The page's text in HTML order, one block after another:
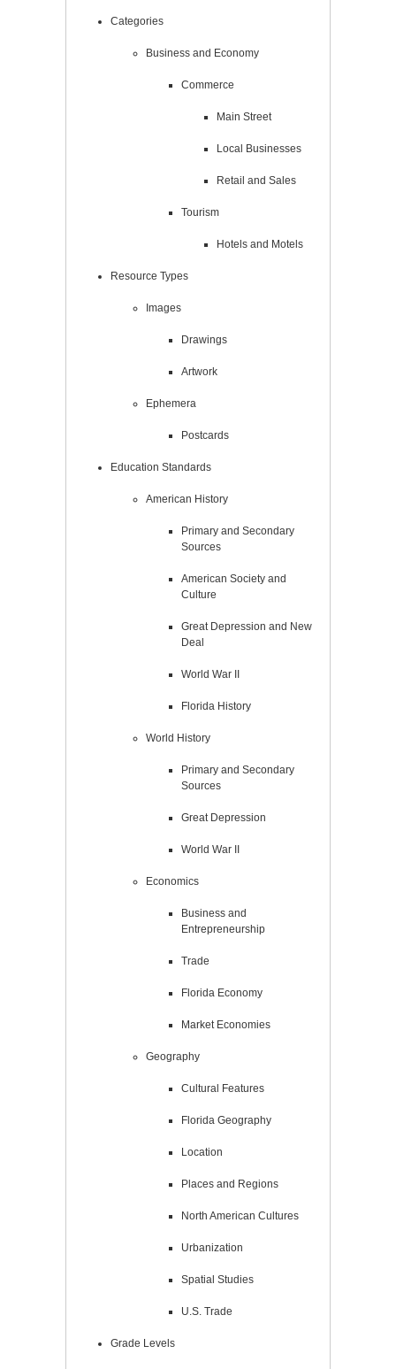
Categories
Business and Economy
Commerce
Main Street
Local Businesses
Retail and Sales
Tourism
Hotels and Motels
Resource Types
Images
Drawings
Artwork
Ephemera
Postcards
Education Standards
American History
Primary and Secondary
Sources
American Society and
Culture
Great Depression and New
Deal
World War II
Florida History
World History
Primary and Secondary
Sources
Great Depression
World War II
Economics
Business and
Entrepreneurship
Trade
Florida Economy
Market Economies
Geography
Cultural Features
Florida Geography
Location
Places and Regions
North American Cultures
Urbanization
Spatial Studies
U.S. Trade
Grade Levels